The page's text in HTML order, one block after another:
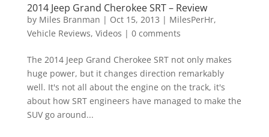
2014 Jeep Grand Cherokee SRT – Review
by Miles Branman | Oct 15, 2013 | MilesPerHr,
Vehicle Reviews, Videos | 0 comments
The 2014 Jeep Grand Cherokee SRT not only makes
huge power, but it changes direction remarkably
well. It's not all about the engine on the track, it's
about how SRT engineers have managed to make the
SUV go around...